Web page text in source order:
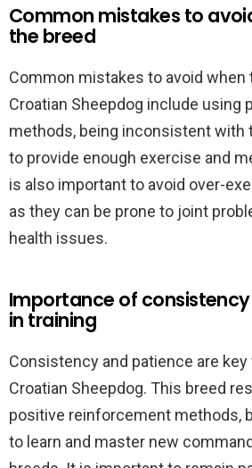
Common mistakes to
the breed
Common mistakes to avoid when
Croatian Sheepdog include using
methods, being inconsistent with
to provide enough exercise and
is also important to avoid over-
as they can be prone to joint
health issues.
Importance of
in training
Consistency and patience are
Croatian Sheepdog. This breed
positive reinforcement methods,
to learn and master new